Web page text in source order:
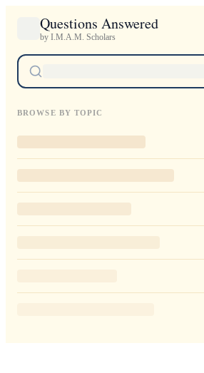
Questions Answered
by I.M.A.M. Scholars
BROWSE BY TOPIC